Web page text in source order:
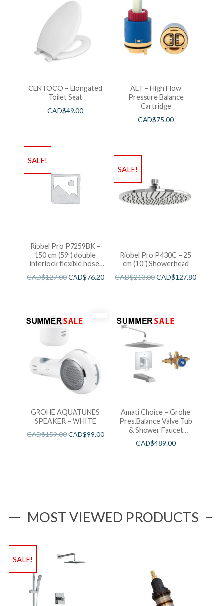
CENTOCO – Elongated
Toilet Seat
CAD$49.00
ALT – High Flow
Pressure Balance
Cartridge
CAD$75.00
SALE!
Riobel Pro P7259BK –
150 cm (59″) double
interlock flexible hose,
swivel and 2 check valves
CAD$127.00CAD$76.20
SALE!
Riobel Pro P430C – 25
cm (10″) Showerhead
CAD$213.00CAD$127.80
GROHE AQUATUNES
SPEAKER – WHITE
CAD$159.00CAD$99.00
Amati Choice – Grohe
Pres.Balance Valve Tub
& Shower Faucet
Chrome
CAD$489.00
MOST VIEWED PRODUCTS
SALE!